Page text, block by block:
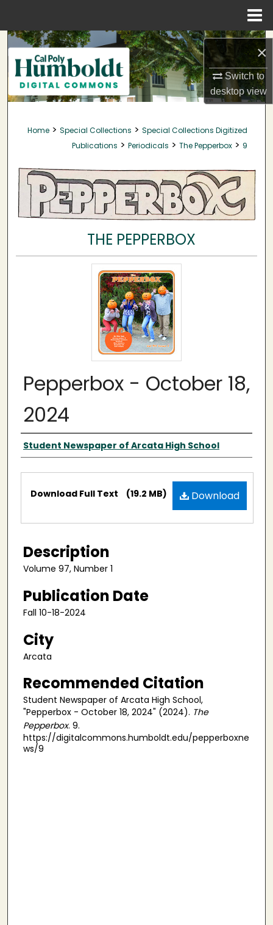
×
Switch to
desktopview
Search
Browse Collections
My Account
About
Digital Commons Network™
Home > Special Collections > Special Collections Digitized
Publications > Periodicals > The Pepperbox > 9
THE PEPPERBOX
Pepperbox - October 18,
2024
Authors
Student Newspaper of Arcata High School
Files Download
Download Full Text (19.2 MB)
Description
Volume 97, Number 1
Publication Date
Fall 10-18-2024
City
Arcata
Recommended Citation
Student Newspaper of Arcata High School,
"Pepperbox - October 18, 2024" (2024). The
Pepperbox. 9.
https://digitalcommons.humboldt.edu/pepperboxne
ws/9